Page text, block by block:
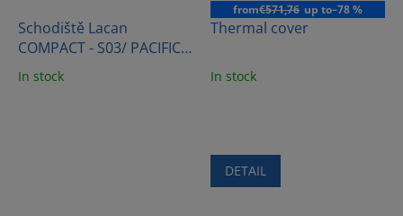
Schodiště Lacan
COMPACT - S03/ PACIFIC
BROWN
In stock
from€571,76 up to–78 %
Thermal cover
In stock
DETAIL